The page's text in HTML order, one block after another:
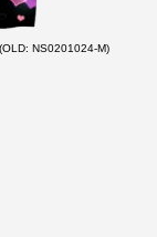
NS0201024-M)